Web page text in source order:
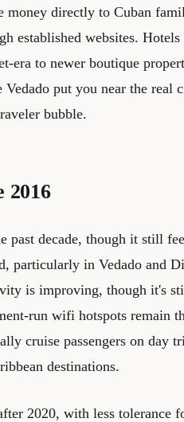
money directly to Cuban
established websites.
era to newer boutique
put you near the real
bubble.
2016
past decade, though it still
particularly in Vedado and
is improving, though it's
run wifi hotspots remain
cruise passengers on day
destinations.
2020, with less tolerance